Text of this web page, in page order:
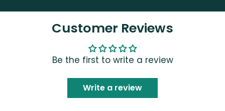
Customer Reviews
Be the first to write a review
Write a review